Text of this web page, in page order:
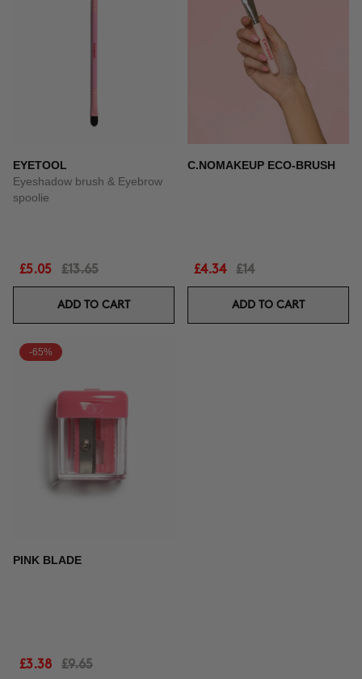
EYETOOL
Eyeshadow brush & Eyebrow
spoolie
£5.05 £13.65
ADD TO CART
C.NOMAKEUP ECO-BRUSH
£4.34 £14
ADD TO CART
-65%
PINK BLADE
£3.38 £9.65